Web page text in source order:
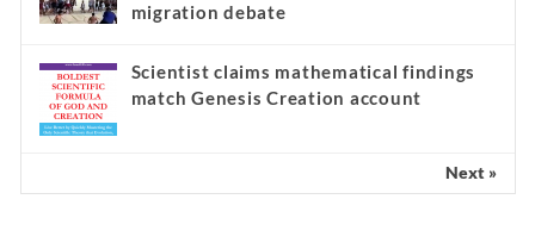
migration debate
Scientist claims mathematical findings
match Genesis Creation account
Next »